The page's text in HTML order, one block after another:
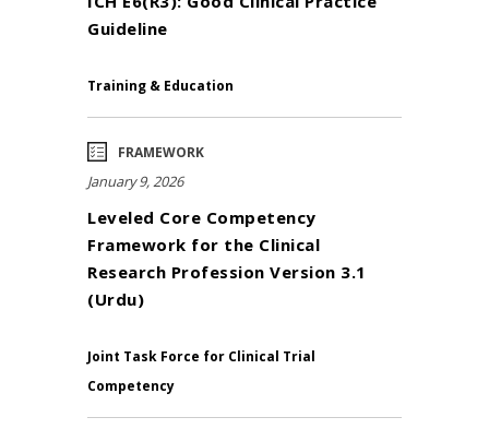
Guideline
Training & Education
FRAMEWORK
January 9, 2026
Leveled Core Competency
Framework for the Clinical
Research Profession Version 3.1
(Urdu)
Joint Task Force for Clinical Trial
Competency